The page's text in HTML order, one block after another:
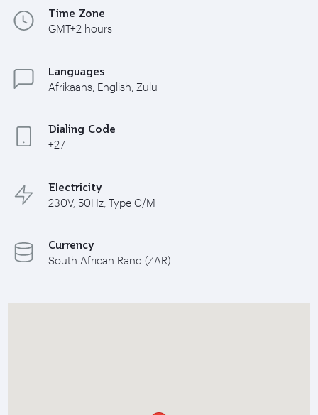
Time Zone
GMT+2 hours
Languages
Afrikaans, English, Zulu
Dialing Code
+27
Electricity
230V, 50Hz, Type C/M
Currency
South African Rand (ZAR)